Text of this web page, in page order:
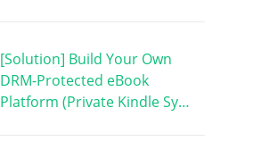
[Solution] Build Your Own
DRM-Protected eBook
Platform (Private Kindle Sy…